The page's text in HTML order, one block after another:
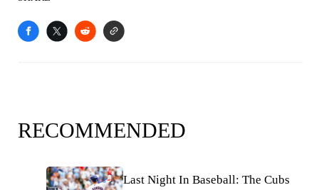
RECOMMENDED
Last Night In Baseball: The Cubs